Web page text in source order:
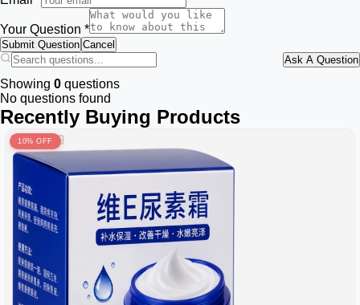
Your Question *
Submit Question Cancel
Ask A Question
Showing 0 questions
No questions found
Recently Buying Products
10% OFF